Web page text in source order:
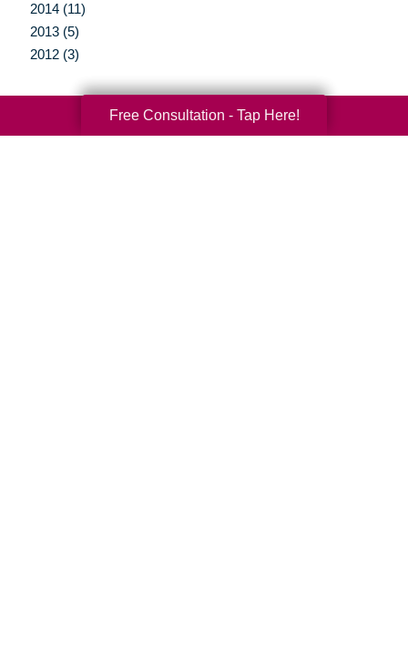
2014 (11)
2013 (5)
2012 (3)
Free Consultation - Tap Here!